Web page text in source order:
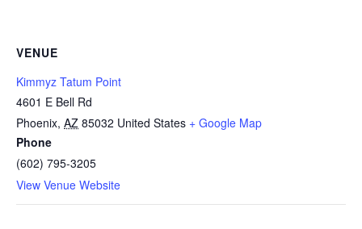
VENUE
Kimmyz Tatum Point
4601 E Bell Rd
Phoenix, AZ 85032 United States + Google Map
Phone
(602) 795-3205
View Venue Website